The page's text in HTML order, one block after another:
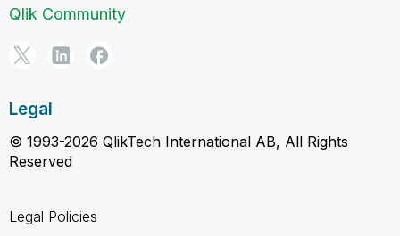
Qlik Community
Legal
© 1993-2026 QlikTech International AB, All Rights
Reserved
Legal Policies